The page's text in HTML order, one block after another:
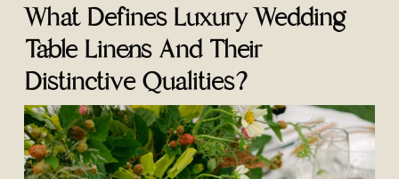
What Defines Luxury Wedding
Table Linens And Their
Distinctive Qualities?